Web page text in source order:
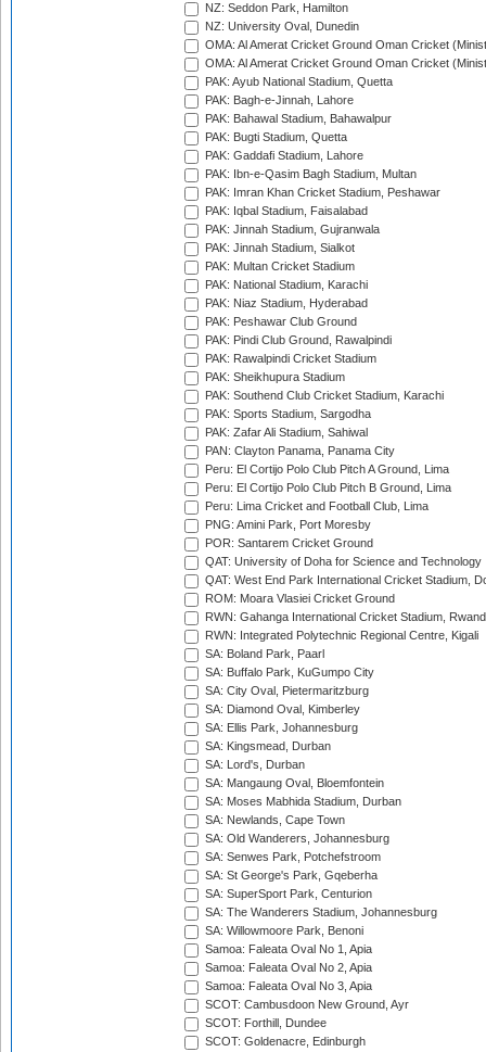
NZ: Seddon Park, Hamilton
NZ: University Oval, Dunedin
OMA: Al Amerat Cricket Ground Oman Cricket
OMA: Al Amerat Cricket Ground Oman Cricket
PAK: Ayub National Stadium, Quetta
PAK: Bagh-e-Jinnah, Lahore
PAK: Bahawal Stadium, Bahawalpur
PAK: Bugti Stadium, Quetta
PAK: Gaddafi Stadium, Lahore
PAK: Ibn-e-Qasim Bagh Stadium, Multan
PAK: Imran Khan Cricket Stadium, Peshawar
PAK: Iqbal Stadium, Faisalabad
PAK: Jinnah Stadium, Gujranwala
PAK: Jinnah Stadium, Sialkot
PAK: Multan Cricket Stadium
PAK: National Stadium, Karachi
PAK: Niaz Stadium, Hyderabad
PAK: Peshawar Club Ground
PAK: Pindi Club Ground, Rawalpindi
PAK: Rawalpindi Cricket Stadium
PAK: Sheikhupura Stadium
PAK: Southend Club Cricket Stadium, Karachi
PAK: Sports Stadium, Sargodha
PAK: Zafar Ali Stadium, Sahiwal
PAN: Clayton Panama, Panama City
Peru: El Cortijo Polo Club Pitch A Ground, Lima
Peru: El Cortijo Polo Club Pitch B Ground, Lima
Peru: Lima Cricket and Football Club, Lima
PNG: Amini Park, Port Moresby
POR: Santarem Cricket Ground
QAT: University of Doha for Science and Technology
QAT: West End Park International Cricket Stadium,
ROM: Moara Vlasiei Cricket Ground
RWN: Gahanga International Cricket Stadium,
RWN: Integrated Polytechnic Regional Centre, Kigali
SA: Boland Park, Paarl
SA: Buffalo Park, KuGumpo City
SA: City Oval, Pietermaritzburg
SA: Diamond Oval, Kimberley
SA: Ellis Park, Johannesburg
SA: Kingsmead, Durban
SA: Lord's, Durban
SA: Mangaung Oval, Bloemfontein
SA: Moses Mabhida Stadium, Durban
SA: Newlands, Cape Town
SA: Old Wanderers, Johannesburg
SA: Senwes Park, Potchefstroom
SA: St George's Park, Gqeberha
SA: SuperSport Park, Centurion
SA: The Wanderers Stadium, Johannesburg
SA: Willowmoore Park, Benoni
Samoa: Faleata Oval No 1, Apia
Samoa: Faleata Oval No 2, Apia
Samoa: Faleata Oval No 3, Apia
SCOT: Cambusdoon New Ground, Ayr
SCOT: Forthill, Dundee
SCOT: Goldenacre, Edinburgh